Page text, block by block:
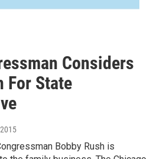
Considers
For State
Bobby Rush is